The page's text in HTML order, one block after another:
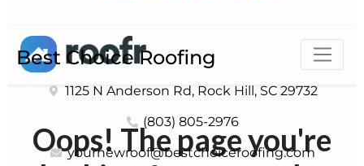
Best Choice Roofing
1125 N Anderson Rd, Rock Hill, SC 29732
(803) 805-2976
yournewroof@bestchoiceroofing.com